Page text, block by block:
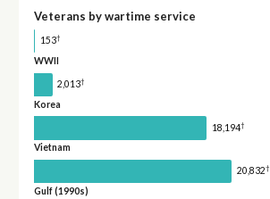
Veterans by wartime service
153†
WWII
2,013†
Korea
18,194†
Vietnam
20,832†
Gulf (1990s)